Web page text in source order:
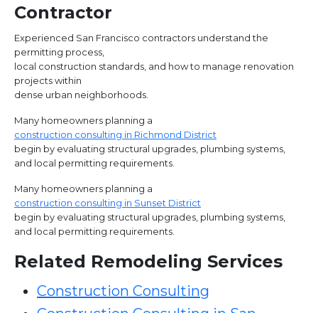
Contractor
Experienced San Francisco contractors understand the
permitting process,
local construction standards, and how to manage renovation
projects within
dense urban neighborhoods.
Many homeowners planning a
construction consulting in Richmond District
begin by evaluating structural upgrades, plumbing systems,
and local permitting requirements.
Many homeowners planning a
construction consulting in Sunset District
begin by evaluating structural upgrades, plumbing systems,
and local permitting requirements.
Related Remodeling Services
Construction Consulting